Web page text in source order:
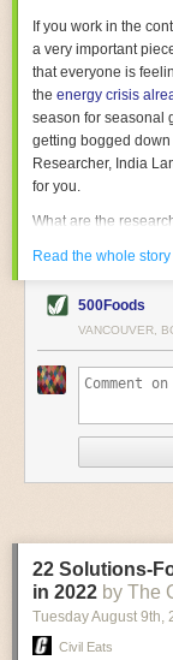
their operations are
be more incredible
years ahead.
The postFive
appeared first on
If you work in the
a very important
that everyone is
the energy crisis
season for seasonal
getting bogged
Researcher, India
for you.
What are the
The report estimates
Gigatonnes ofCO2
previously thought.
The new higher
associated with
where freight
When it comes to
crucial; so it’s not
equivalent than
out in the study as
transportation, often
emissions are
Read the whole story
500Foods
VANCOUVER,
22 Solutions-
in 2022 by The
Tuesday August 9th,
Civil Eats